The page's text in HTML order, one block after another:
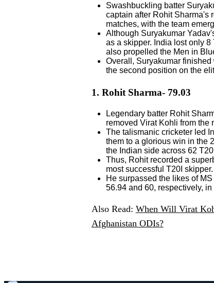
Swashbuckling batter
captain after Rohit Sharma's
matches, with the team
Although Suryakumar
as a skipper. India lost only
also propelled the Men in
Overall, Suryakumar
the second position on the
1. Rohit Sharma- 79.03
Legendary batter Rohit
removed Virat Kohli from the
The talismanic cricketer led
them to a glorious win in the
the Indian side across 62
Thus, Rohit recorded a
most successful T20I skipper.
He surpassed the likes of
56.94 and 60, respectively, in
Also Read: When Will Virat
Afghanistan ODIs?